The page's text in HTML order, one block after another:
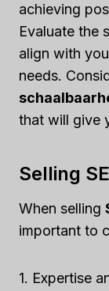
achieving
Evaluate the
align with
needs.
that will give
Selling
When selling
important to
1. Expertise